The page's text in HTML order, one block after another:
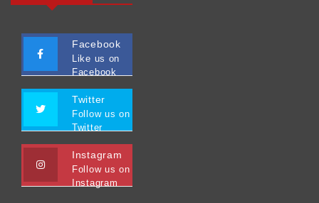
Facebook
Like us on
Facebook
Twitter
Follow us on
Twitter
Instagram
Follow us on
Instagram